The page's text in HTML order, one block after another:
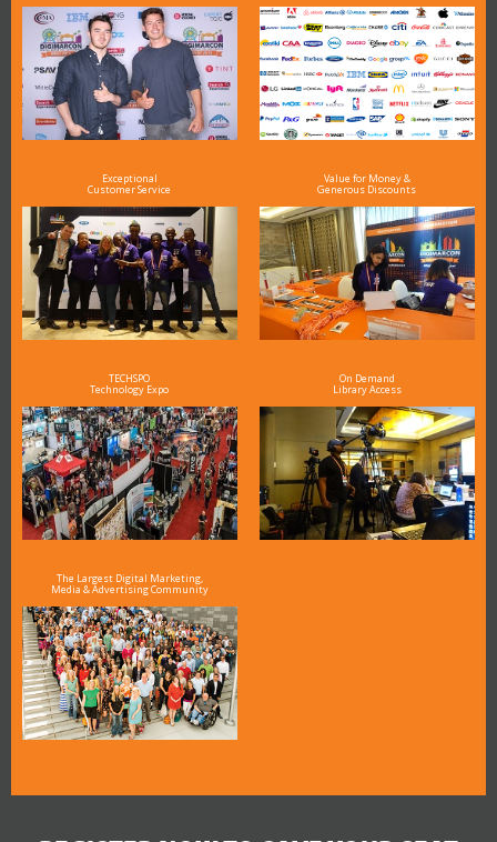
Exceptional
Customer Service
Value for Money &
Generous Discounts
TECHSPO
Technology Expo
On Demand
Library Access
The Largest Digital Marketing,
Media & Advertising Community